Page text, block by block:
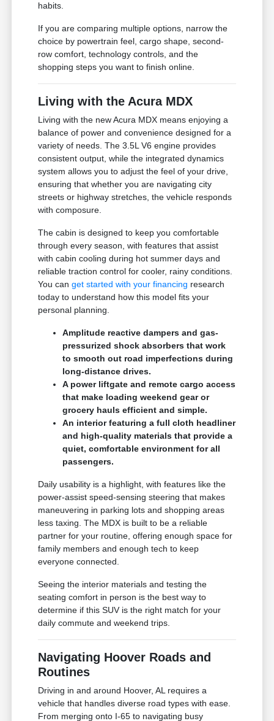
habits.
If you are comparing multiple options, narrow the
choice by powertrain feel, cargo shape, second-
row comfort, technology controls, and the
shopping steps you want to finish online.
Living with the Acura MDX
Living with the new Acura MDX means enjoying a
balance of power and convenience designed for a
variety of needs. The 3.5L V6 engine provides
consistent output, while the integrated dynamics
system allows you to adjust the feel of your drive,
ensuring that whether you are navigating city
streets or highway stretches, the vehicle responds
with composure.
The cabin is designed to keep you comfortable
through every season, with features that assist
with cabin cooling during hot summer days and
reliable traction control for cooler, rainy conditions.
You canget started with your financing research
today to understand how this model fits your
personal planning.
Amplitude reactive dampers and gas-
pressurized shock absorbers that work
to smooth out road imperfections during
long-distance drives.
A power liftgate and remote cargo access
that make loading weekend gear or
grocery hauls efficient and simple.
An interior featuring a full cloth headliner
and high-quality materials that provide a
quiet, comfortable environment for all
passengers.
Daily usability is a highlight, with features like the
power-assist speed-sensing steering that makes
maneuvering in parking lots and shopping areas
less taxing. The MDX is built to be a reliable
partner for your routine, offering enough space for
family members and enough tech to keep
everyone connected.
Seeing the interior materials and testing the
seating comfort in person is the best way to
determine if this SUV is the right match for your
daily commute and weekend trips.
Navigating Hoover Roads and
Routines
Driving in and around Hoover, AL requires a
vehicle that handles diverse road types with ease.
From merging onto I-65 to navigating busy